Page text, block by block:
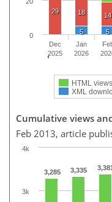
29 18 14
5 5
HTML views
XML
Dec
2025
Jan
2026
0
Cumulative views
Feb 2013, article
3,285 3,335
3k
4k